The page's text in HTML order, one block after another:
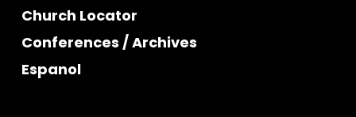
Church Locator
Conferences / Archives
Espanol